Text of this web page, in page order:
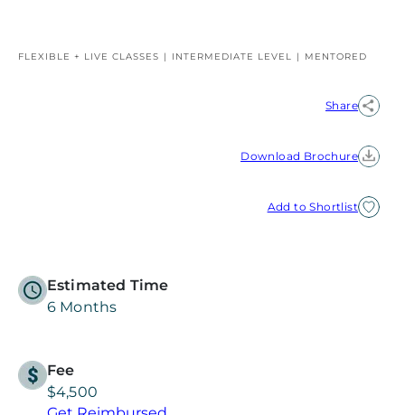
FLEXIBLE + LIVE CLASSES INTERMEDIATE LEVEL MENTORED
Share
Download Brochure
Add to Shortlist
Estimated Time
6 Months
Fee
$4,500